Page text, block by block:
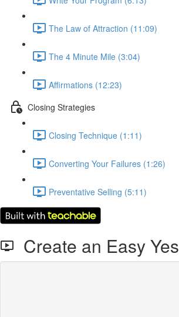
The Law of Attraction (11:09)
The 4 Minute Mile (3:04)
Affirmations (12:23)
Closing Strategies
Closing Technique (1:11)
Converting Your Failures (1:26)
Preventative Selling (5:11)
Create an Easy Yes